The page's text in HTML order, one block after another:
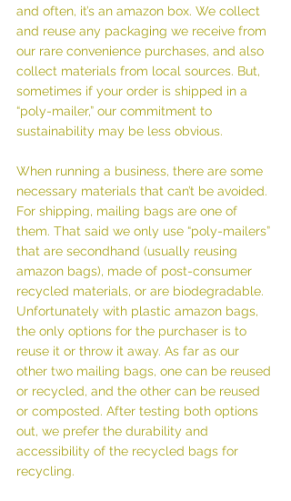
and often, it’s an amazon box. We collect
and reuse any packaging we receive from
our rare convenience purchases, and also
collect materials from local sources. But,
sometimes if your order is shipped in a
“poly-mailer,” our commitment to
sustainability may be less obvious.
When running a business, there are some
necessary materials that can’t be avoided.
For shipping, mailing bags are one of
them. That said we only use “poly-mailers”
that are secondhand (usually reusing
amazon bags), made of post-consumer
recycled materials, or are biodegradable.
Unfortunately with plastic amazon bags,
the only options for the purchaser is to
reuse it or throw it away. As far as our
other two mailing bags, one can be reused
or recycled, and the other can be reused
or composted. After testing both options
out, we prefer the durability and
accessibility of the recycled bags for
recycling.